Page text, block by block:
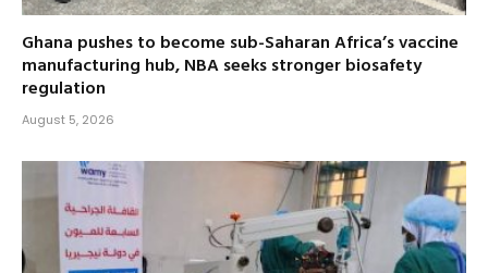
Ghana pushes to become sub-Saharan Africa’s vaccine
manufacturing hub, NBA seeks stronger biosafety
regulation
August 5, 2026